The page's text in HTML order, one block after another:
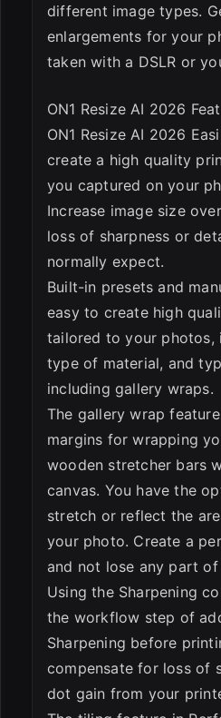
different image types.
enlargements for your
taken with a DSLR or
ON1 Resize AI 2026
ON1 Resize AI 2026
create a high quality
you captured on your
Increase image size
loss of sharpness or
normally expect.
Built-in presets and
easy to create high
tailored to your photos,
type of material, and
including gallery wraps.
The gallery wrap
margins for wrapping
wooden stretcher bars
canvas. You have the
stretch or reflect the
your photo. Create a
and not lose any part
Using the Sharpening
the workflow step of
Sharpening before
compensate for loss of
dot gain from your